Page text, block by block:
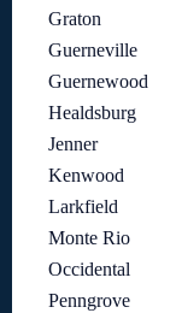
Graton
Guerneville
Guernewood
Healdsburg
Jenner
Kenwood
Larkfield
Monte Rio
Occidental
Penngrove